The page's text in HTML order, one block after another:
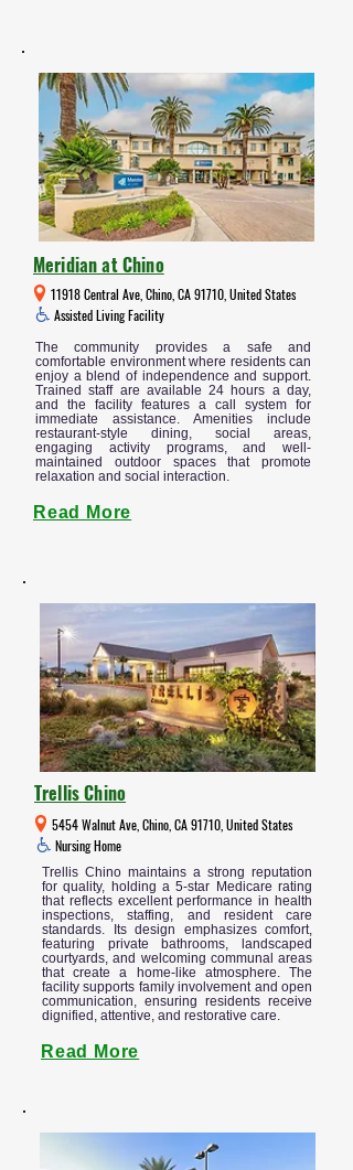
11918 Central Ave, Chino, CA 91710, United States
The community provides a safe and
comfortable environment where residents can
enjoy a blend of independence and support.
Trained staff are available 24 hours a day,
and the facility features a call system for
immediate assistance. Amenities include
restaurant-style dining, social areas,
engaging activity programs, and well-
maintained outdoor spaces that promote
relaxation and social interaction.
Assisted Living Facility
Meridian at Chino
Read More
5454 Walnut Ave, Chino, CA 91710, United States
Trellis Chino maintains a strong reputation
for quality, holding a 5-star Medicare rating
that reflects excellent performance in health
inspections, staffing, and resident care
standards. Its design emphasizes comfort,
featuring private bathrooms, landscaped
courtyards, and welcoming communal areas
that create a home-like atmosphere. The
facility supports family involvement and open
communication, ensuring residents receive
dignified, attentive, and restorative care.
Nursing Home
Trellis Chino
Read More